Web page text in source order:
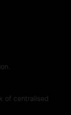
of centralised